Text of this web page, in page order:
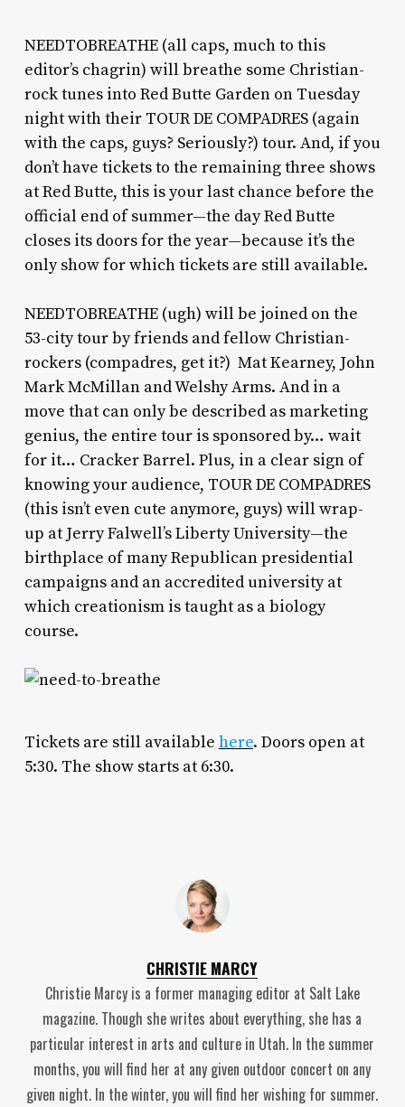
NEEDTOBREATHE (all caps, much to this
editor’s chagrin) will breathe some Christian-
rock tunes into Red Butte Garden on Tuesday
night with their TOUR DE COMPADRES (again
with the caps, guys? Seriously?) tour. And, if you
don’t have tickets to the remaining three shows
at Red Butte, this is your last chance before the
official end of summer—the day Red Butte
closes its doors for the year—because it’s the
only show for which tickets are still available.
NEEDTOBREATHE (ugh) will be joined on the
53-city tour by friends and fellow Christian-
rockers (compadres, get it?) Mat Kearney, John
Mark McMillan and Welshy Arms. And in a
move that can only be described as marketing
genius, the entire tour is sponsored by… wait
for it… Cracker Barrel. Plus, in a clear sign of
knowing your audience, TOUR DE COMPADRES
(this isn’t even cute anymore, guys) will wrap-
up at Jerry Falwell’s Liberty University—the
birthplace of many Republican presidential
campaigns and an accredited university at
which creationism is taught as a biology
course.
Tickets are still available here. Doors open at
5:30. The show starts at 6:30.
CHRISTIE MARCY
Christie Marcy is a former managing editor at Salt Lake
magazine. Though she writes about everything, she has a
particular interest in arts and culture in Utah. In the summer
months, you will find her at any given outdoor concert on any
given night. In the winter, you will find her wishing for summer.